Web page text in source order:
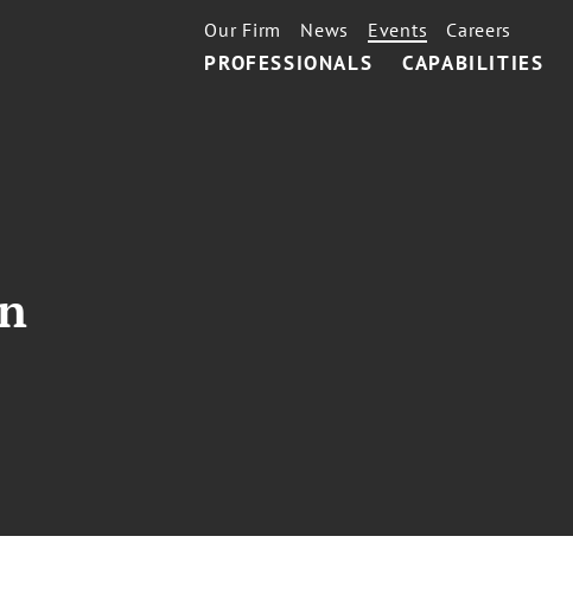
PROFESSIONALS CAPABILITIES
Our Firm News Events Careers